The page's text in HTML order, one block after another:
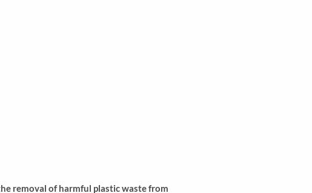
removal of harmful plastic waste from